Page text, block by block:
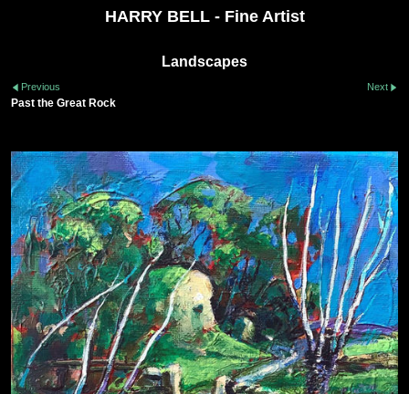
HARRY BELL - Fine Artist
Landscapes
Previous Next
Past the Great Rock